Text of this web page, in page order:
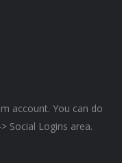
account. You can do
Social Logins area.